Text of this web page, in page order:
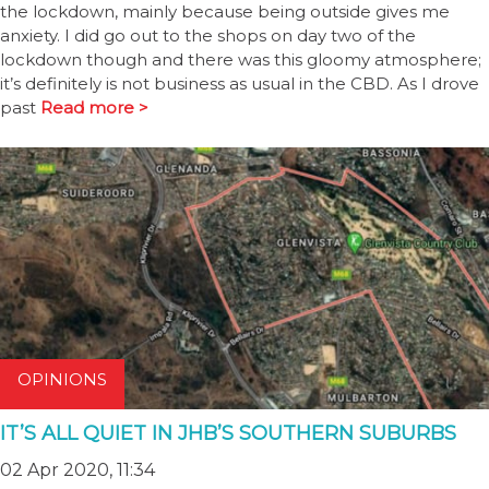
the lockdown, mainly because being outside gives me
anxiety. I did go out to the shops on day two of the
lockdown though and there was this gloomy atmosphere;
it’s definitely is not business as usual in the CBD. As I drove
past Read more >
OPINIONS
IT’S ALL QUIET IN JHB’S SOUTHERN SUBURBS
02 Apr 2020, 11:34